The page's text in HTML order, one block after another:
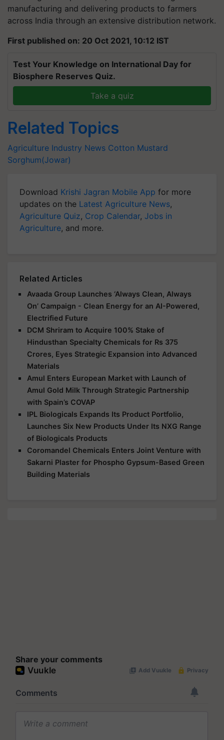
manufacturing and delivering products to farmers
across India through an extensive distribution network.
First published on: 20 Oct 2021, 10:12 IST
Test Your Knowledge on International Day for
Biosphere Reserves Quiz.
Take a quiz
Related Topics
Agriculture Industry News Cotton Mustard
Sorghum(Jowar)
Download Krishi Jagran Mobile App for more
updates on the Latest Agriculture News,
Agriculture Quiz, Crop Calendar, Jobs in
Agriculture, and more.
Related Articles
Avaada Group Launches ‘Always Clean, Always
On’ Campaign - Clean Energy for an AI-Powered,
Electrified Future
DCM Shriram to Acquire 100% Stake of
Hindusthan Specialty Chemicals for Rs 375
Crores, Eyes Strategic Expansion into Advanced
Materials
Amul Enters European Market with Launch of
Amul Gold Milk Through Strategic Partnership
with Spain’s COVAP
IPL Biologicals Expands Its Product Portfolio,
Launches Six New Products Under Its NXG Range
of Biologicals Products
Coromandel Chemicals Enters Joint Venture with
Sakarni Plaster for Phospho Gypsum-Based Green
Building Materials
Share your comments